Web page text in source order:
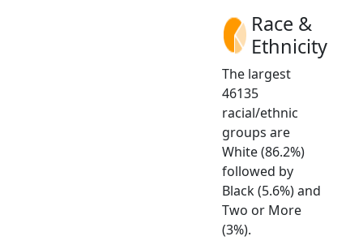
Race &
Ethnicity
The largest
46135
racial/ethnic
groups are
White (86.2%)
followed by
Black (5.6%) and
Two or More
(3%).